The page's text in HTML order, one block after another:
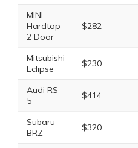
MINI
Hardtop
2 Door
$282
Mitsubishi
Eclipse
$230
Audi RS
5
$414
Subaru
BRZ
$320